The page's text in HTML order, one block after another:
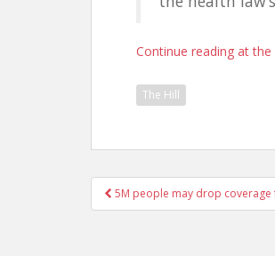
Continue reading at the
The Hill
Post
navigation
5M people may drop coverage